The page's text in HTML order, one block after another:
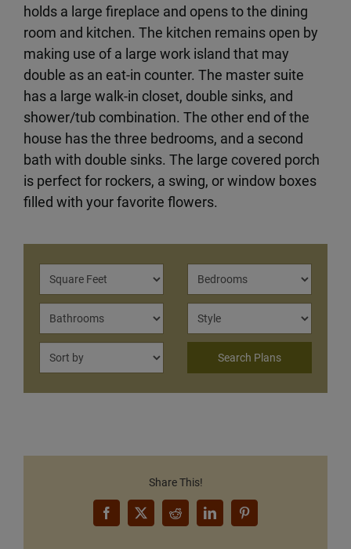
holds a large fireplace and opens to the dining
room and kitchen. The kitchen remains open by
making use of a large work island that may
double as an eat-in counter. The master suite
has a large walk-in closet, double sinks, and
shower/tub combination. The other end of the
house has the three bedrooms, and a second
bath with double sinks. The large covered porch
is perfect for rockers, a swing, or window boxes
filled with your favorite flowers.
Share This!
Facebook
X RedditLinkedInPinterest